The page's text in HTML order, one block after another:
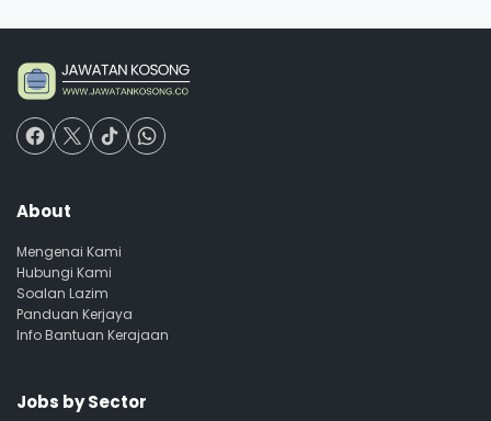
About
Mengenai Kami
Hubungi Kami
Soalan Lazim
Panduan Kerjaya
Info Bantuan Kerajaan
Jobs by Sector